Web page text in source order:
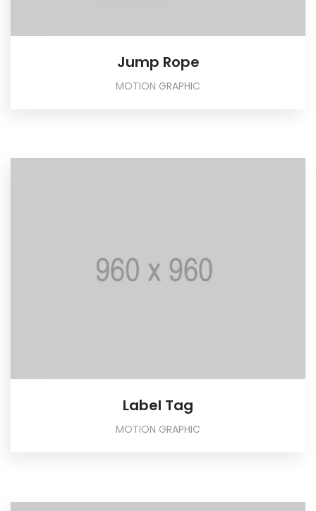
Jump Rope
MOTION GRAPHIC
Label Tag
MOTION GRAPHIC